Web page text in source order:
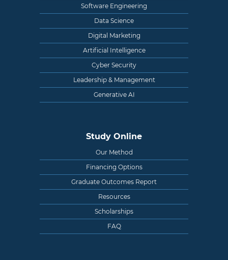
Software Engineering
Data Science
Digital Marketing
Artificial Intelligence
Cyber Security
Leadership & Management
Generative AI
Study Online
Our Method
Financing Options
Graduate Outcomes Report
Resources
Scholarships
FAQ